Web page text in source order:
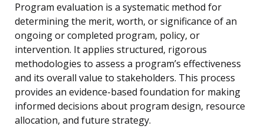
Program evaluation is a systematic method for
determining the merit, worth, or significance of an
ongoing or completed program, policy, or
intervention. It applies structured, rigorous
methodologies to assess a program’s effectiveness
and its overall value to stakeholders. This process
provides an evidence-based foundation for making
informed decisions about program design, resource
allocation, and future strategy.